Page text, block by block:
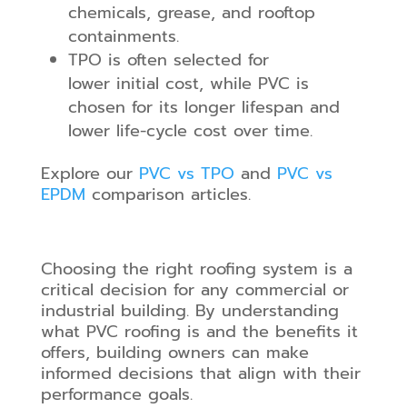
chemicals, grease, and rooftop
containments.
TPO is often selected for
lower initial cost, while PVC is
chosen for its longer lifespan and
lower life-cycle cost over time.
Explore our PVC vs TPO and PVC vs
EPDM comparison articles.
Choosing the right roofing system is a
critical decision for any commercial or
industrial building. By understanding
what PVC roofing is and the benefits it
offers, building owners can make
informed decisions that align with their
performance goals.